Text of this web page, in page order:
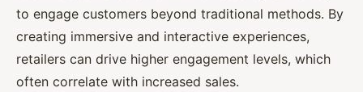
to engage customers beyond traditional methods. By
creating immersive and interactive experiences,
retailers can drive higher engagement levels, which
often correlate with increased sales.